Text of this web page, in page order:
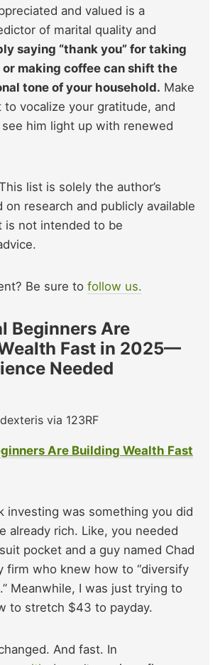
and valued is a
of marital quality and
saying “thank you” for taking
making coffee can shift the
tone of your household. Make
to vocalize your gratitude, and
him light up with renewed
list is solely the author’s
on research and publicly available
is not intended to be
Be sure to follow us.
Beginners Are
Fast in 2025—
Needed
via 123RF
Are Building Wealth Fast
investing was something you did
already rich. Like, you needed
pocket and a guy named Chad
firm who knew how to “diversify
Meanwhile, I was just trying to
to stretch $43 to payday.
And fast. In